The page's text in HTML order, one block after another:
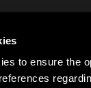
to ensure the